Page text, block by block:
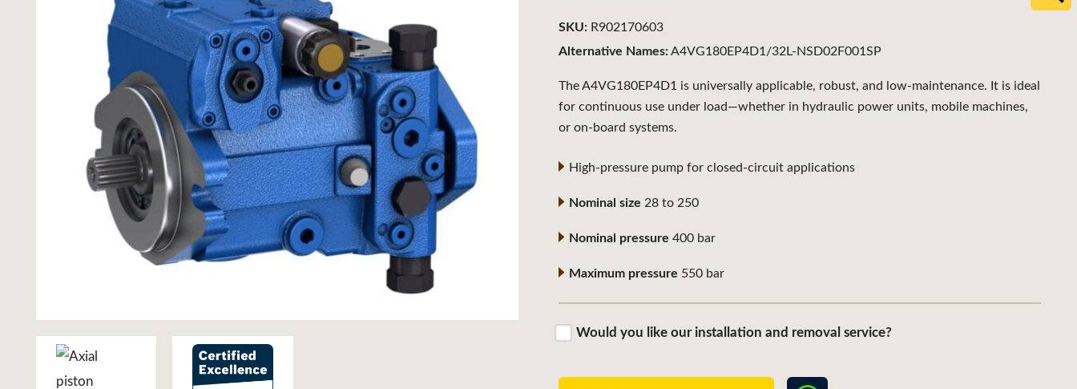
The A4VG180EP4D1 is universally applicable, robust, and low-maintenance. It is ideal
for continuous use under load—whether in hydraulic power units, mobile machines,
or on-board systems.
High-pressure pump for closed-circuit applications
Nominal size 28 to 250
Nominal pressure 400 bar
Maximum pressure 550 bar
Would you like our installation and removal service?
Alternative Names:A4VG180EP4D1/32L-NSD02F001SP
SKU: R902170603